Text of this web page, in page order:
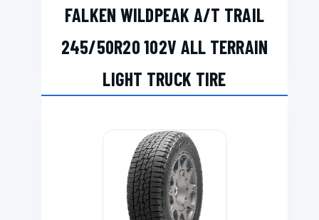
FALKEN WILDPEAK A/T TRAIL
245/50R20 102V ALL TERRAIN
LIGHT TRUCK TIRE